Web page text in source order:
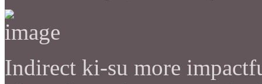
Indirect ki-su more